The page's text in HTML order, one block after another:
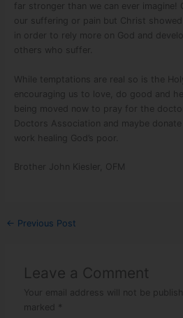
far stronger than we can ever imagine!
our suffering or pain but Christ
in order to rely more on God and
others who suffer.
While temptations are real so is the
encouraging us to love, do good and
being moved now to pray for the
Doctors Association and maybe
work healing God’s poor.
Brother John Kiesler, OFM
← Previous Post
Leave a Comment
Your email address will not be
marked
*